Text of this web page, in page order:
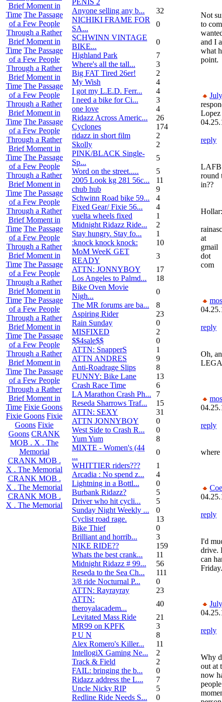
Brief Moment in
Time The Passage
of a Few People
Through a Rather
Brief Moment in
Time The Passage
of a Few People
Through a Rather
Brief Moment in
Time The Passage
of a Few People
Through a Rather
Brief Moment in
Time The Passage
of a Few People
Through a Rather
Brief Moment in
Time The Passage
of a Few People
Through a Rather
Brief Moment in
Time The Passage
of a Few People
Through a Rather
Brief Moment in
Time The Passage
of a Few People
Through a Rather
Brief Moment in
Time The Passage
of a Few People
Through a Rather
Brief Moment in
Time The Passage
of a Few People
Through a Rather
Brief Moment in
Time The Passage
of a Few People
Through a Rather
Brief Moment in
Time The Passage
of a Few People
Through a Rather
Brief Moment in
Time Fixie Goons
Fixie Goons Fixie
Goons Fixie
Goons CRANK
MOB . X . The
Memorial
CRANK MOB .
X . The Memorial
CRANK MOB .
X . The Memorial
CRANK MOB .
X . The Memorial
Anyone selling any b...
32
NICHIKI FRAME FOR
SA...
0
SCHWINN VINTAGE
BIKE...
0
Highland Park
7
Where's all the tall...
3
Big FAT Tired 26er!
2
My Wish
4
I got my L.E.D. Ferr...
4
I need a bike for Ci...
3
one love
4
Ridazz Across Americ...
26
Cyclones
174
ridazz in short film
2
Skolly
2
PINK/BLACK Single-
Sp...
5
Word on the street.....
5
2005 Look kg 281 56c...
11
chub hub
9
Schwinn Road bike 59...
4
Fixed Gear/ Fixie 56...
4
vuelta wheels fixed
1
Midnight Ridazz Ride...
2
Stay hungry. Stay fo...
1
:knock knock knock:
10
MoM WeeK GET
READY
3
ATTN: JONNYBOY
17
Los Angeles to Palmd...
18
Bike Oven Movie
Nigh...
0
The MR forums are ba...
8
Aspiring Rider
23
Rain Sunday
0
MISFIXED
2
$$4sale$$
0
ATTN: SnapperS
1
ATTN ANDRES
9
Anti-Roadrage Slips
8
FUNNY: Bike Lane
13
Crash Race Time
6
LA Marathon Crash Ph...
7
Reseda Sharrows Traf...
15
ATTN: SEXY
31
ATTN JONNYBOY
0
West Side to Crash R...
0
Yum Yum
8
MIXTE - Women's (44
...
0
WHITTIER riders???
1
Arcadia : No spend z...
4
Lightning in a Bottl...
0
Burbank Ridazz?
5
Driver who hit cycli...
5
Sunday Night Weekly ...
0
Cyclist road rage.
13
Bike Thief
0
Brilliant and horrib...
3
NIKE RIDE??
159
Whats the best crank...
11
Midnight Ridazz # 99...
56
Reseda to the Sea Ch...
111
3/8 ride Nocturnal P...
0
ATTN: Rayrayray
23
ATTN:
theroyalacadem...
40
Levitated Mass Ride
21
MR99 on KPFK
3
P U N
8
Alex Romero's Killer...
11
IntellogiX Gaming Ne...
2
Track & Field
2
FAIL: bringing the b...
0
Ridazz address the L...
7
Uncle Nicky RIP
5
Redline Ride Needs S...
0
Not
to
and I
what
point.
July
Lopez
reply
LAFB
round
in??
Hollar:
at
gmail
dot
com
reply
Oh,
reply
where
reply
I'd
drive.
can
Friday.
July
reply
Why
out at
now